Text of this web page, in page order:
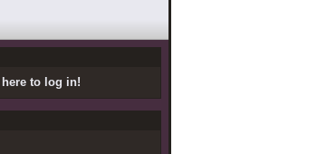
to log in!